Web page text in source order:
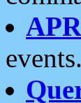
events.